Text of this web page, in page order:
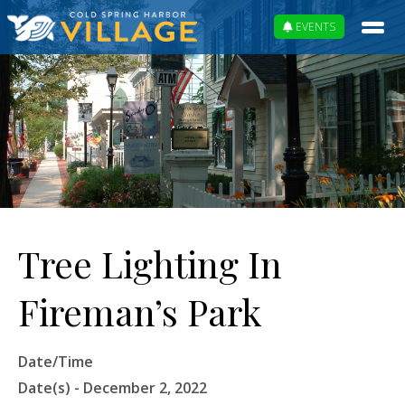
EVENTS
Tree Lighting In
Fireman’s Park
Date/Time
Date(s) - December 2, 2022